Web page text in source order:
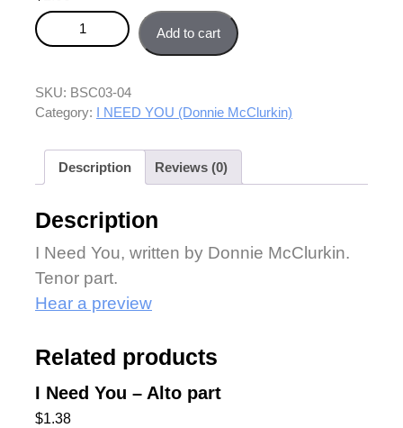
I Need You - Tenor part quantity
Add to cart
SKU: BSC03-04
Category: I NEED YOU (Donnie McClurkin)
Description Reviews (0)
Description
I Need You, written by Donnie McClurkin.
Tenor part.
Hear a preview
Related products
I Need You – Alto part
$1.38